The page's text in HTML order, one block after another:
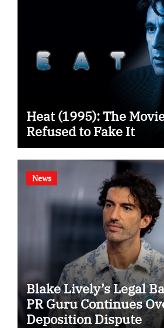
Heat (1995): The
Refused to Fake It
News
Blake Lively’s Legal
PR Guru Continues
Deposition Dispute